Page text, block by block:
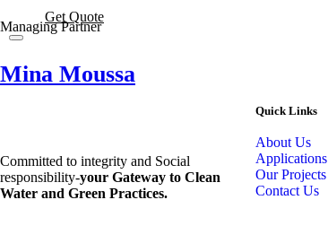
Get Quote
Managing Partner
Mina Moussa
Committed to integrity and Social
responsibility-your Gateway to Clean
Water and Green Practices.
Quick Links
About Us
Applications
Our Projects
Contact Us